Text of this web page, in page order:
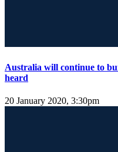
Australia will continue to
heard
20 January 2020, 3:30pm